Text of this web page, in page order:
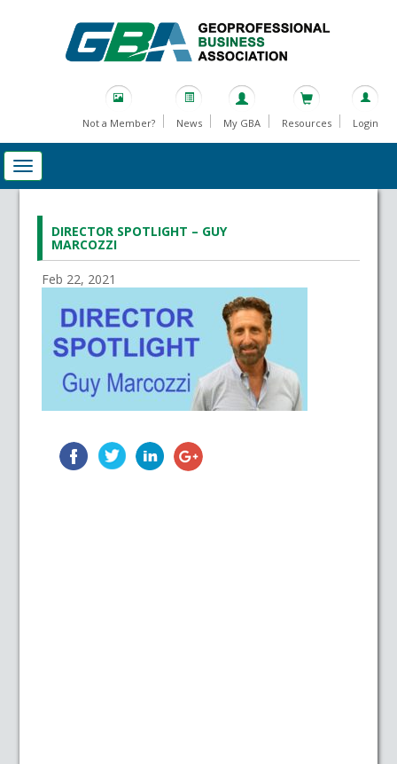
Not a Member? News My GBA Resources Login
DIRECTOR SPOTLIGHT – GUY
MARCOZZI
Feb 22, 2021